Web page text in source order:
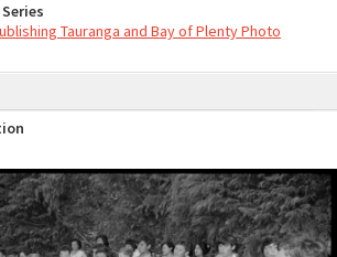
Tauranga and Bay of Plenty Photo